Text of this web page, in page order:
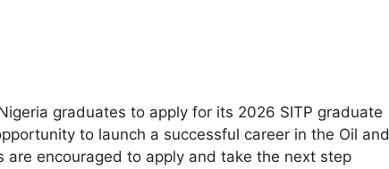
graduates to apply for its 2026 SITP graduate
to launch a successful career in the Oil and
are encouraged to apply and take the next step